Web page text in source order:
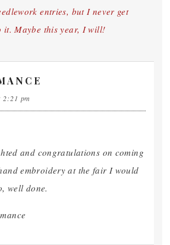
entries, but I never get
it. Maybe this year, I will!
2:21 pm
and congratulations on coming
embroidery at the fair I would
well done.